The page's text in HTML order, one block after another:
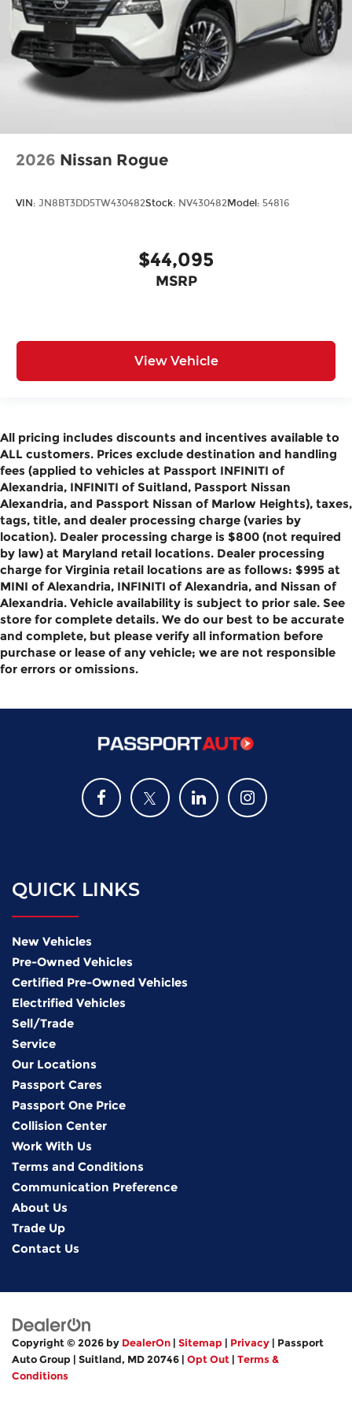
2026 Nissan Rogue
VIN: JN8BT3DD5TW430482Stock: NV430482Model: 54816
$44,095
MSRP
View Vehicle
All pricing includes discounts and incentives available to
ALL customers. Prices exclude destination and handling
fees (applied to vehicles at Passport INFINITI of
Alexandria, INFINITI of Suitland, Passport Nissan
Alexandria, and Passport Nissan of Marlow Heights), taxes,
tags, title, and dealer processing charge (varies by
location). Dealer processing charge is $800 (not required
by law) at Maryland retail locations. Dealer processing
charge for Virginia retail locations are as follows: $995 at
MINI of Alexandria, INFINITI of Alexandria, and Nissan of
Alexandria. Vehicle availability is subject to prior sale. See
store for complete details. We do our best to be accurate
and complete, but please verify all information before
purchase or lease of any vehicle; we are not responsible
for errors or omissions.
QUICK LINKS
New Vehicles
Pre-Owned Vehicles
Certified Pre-Owned Vehicles
Electrified Vehicles
Sell/Trade
Service
Our Locations
Passport Cares
Passport One Price
Collision Center
Work With Us
Terms and Conditions
Communication Preference
About Us
Trade Up
Contact Us
Copyright © 2026 by DealerOn | Sitemap | Privacy | Passport
Auto Group | Suitland, MD 20746 | Opt Out | Terms &
Conditions